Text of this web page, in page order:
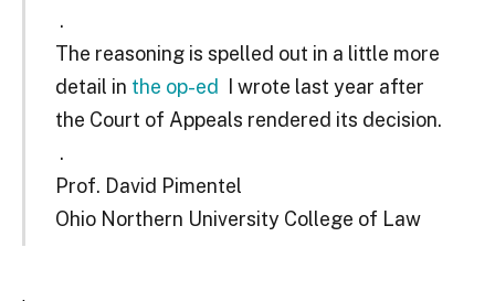
.
The reasoning is spelled out in a little more
detail in the op-ed I wrote last year after
the Court of Appeals rendered its decision.
.
Prof. David Pimentel
Ohio Northern University College of Law
.